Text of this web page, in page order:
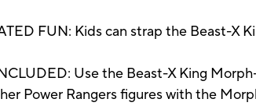
FUN: Kids can strap the Beast-X
Use the Beast-X King
Power Rangers figures with the